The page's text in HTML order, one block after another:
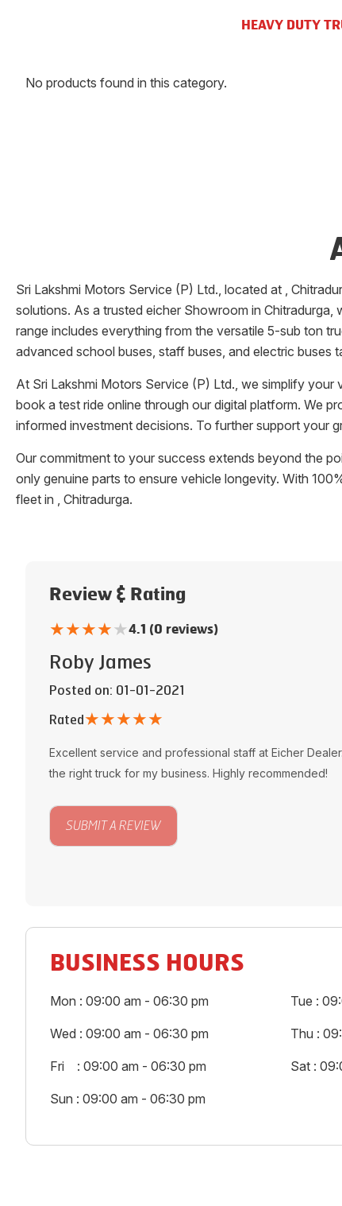
HEAVY DUTY
No products found in this category.
Sri Lakshmi Motors Service (P) Ltd., located at ,
solutions. As a trusted eicher Showroom in Chitradurga,
range includes everything from the versatile 5-sub ton
advanced school buses, staff buses, and electric buses
At Sri Lakshmi Motors Service (P) Ltd., we simplify your
book a test ride online through our digital platform. We
informed investment decisions. To further support your
Our commitment to your success extends beyond the
only genuine parts to ensure vehicle longevity. With
fleet in , Chitradurga.
Review & Rating
★★★★★4.1 (0 reviews)
Roby James
Posted on: 01-01-2021
Rated★★★★★
Excellent service and professional staff at Eicher Dealer
the right truck for my business. Highly recommended!
SUBMIT A REVIEW
BUSINESS HOURS
Mon : 09:00 am - 06:30 pm Tue :
Wed : 09:00 am - 06:30 pm Thu :
Fri : 09:00 am - 06:30 pm Sat :
Sun : 09:00 am - 06:30 pm